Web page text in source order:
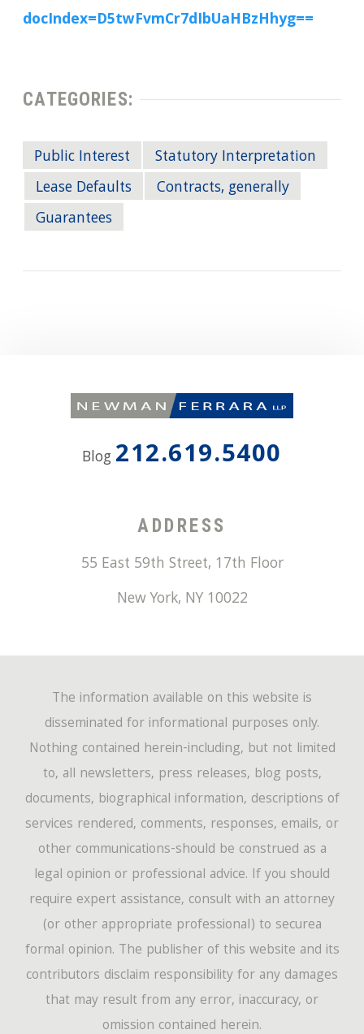
docIndex=D5twFvmCr7dIbUaHBzHhyg==
CATEGORIES:
Public Interest
Statutory Interpretation
Lease Defaults
Contracts, generally
Guarantees
Blog 212.619.5400
ADDRESS
55 East 59th Street, 17th Floor
New York, NY 10022
The information available on this website is
disseminated for informational purposes only.
Nothing contained herein-including, but not limited
to, all newsletters, press releases, blog posts,
documents, biographical information, descriptions of
services rendered, comments, responses, emails, or
other communications-should be construed as a
legal opinion or professional advice. If you should
require expert assistance, consult with an attorney
(or other appropriate professional) to securea
formal opinion. The publisher of this website and its
contributors disclaim responsibility for any damages
that may result from any error, inaccuracy, or
omission contained herein.